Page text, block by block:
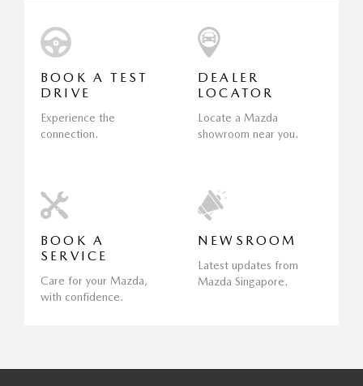
BOOK A TEST
DRIVE
Experience the
connection.
DEALER
LOCATOR
Locate a Mazda
showroom near you.
BOOK A
SERVICE
Care for your Mazda,
with confidence.
NEWSROOM
Latest updates from
Mazda Singapore.